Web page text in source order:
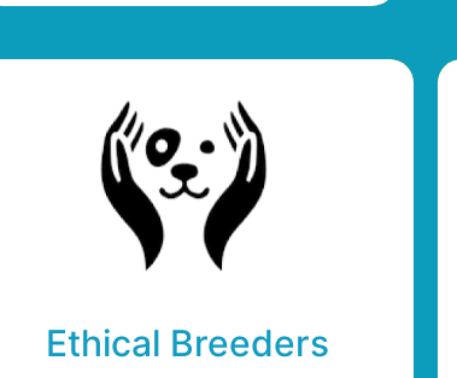
Ethical Breeders